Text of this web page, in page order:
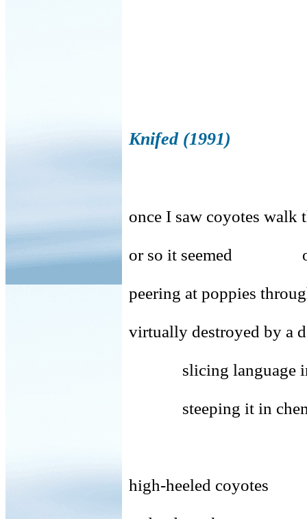
Knifed (1991)
once I saw coyotes walk
or so it seemed one
peering at poppies
virtually destroyed by a
slicing language
steeping it in
high-heeled coyotes